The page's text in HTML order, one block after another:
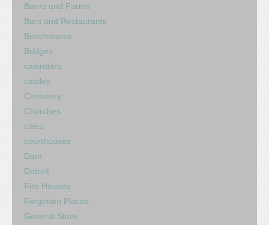
Barns and Farms
Bars and Restaurants
Benchmarks
Bridges
calendars
castles
Cemetery
Churches
cities
courthouses
Dam
Detroit
Fire Houses
Forgotten Places
General Store